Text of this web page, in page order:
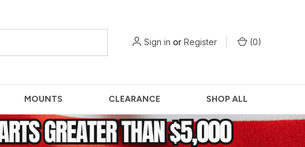
Sign in or Register (0)
MOUNTS CLEARANCE SHOP ALL